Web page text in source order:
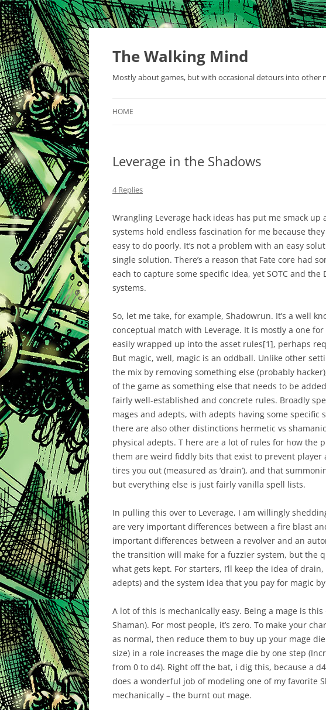
Skip
content
The Walking Mind
Mostly about games, but with occasional detours into other
HOME
Leverage in the Shadows
4 Replies
Wrangling Leverage hack ideas has put me smack up
systems hold endless fascination for me because
easy to do poorly. It’s not a problem with an easy
single solution. There’s a reason that Fate core had
each to capture some specific idea, yet SOTC and
systems.
So, let me take, for example, Shadowrun. It’s a well
conceptual match with Leverage. It is mostly a one
easily wrapped up into the asset rules[1], perhaps
But magic, well, magic is an oddball. Unlike other
the mix by removing something else (probably
of the game as something else that needs to be
fairly well-established and concrete rules. Broadly
mages and adepts, with adepts having some
there are also other distinctions hermetic vs
physical adepts. T here are a lot of rules for how the
them are weird fiddly bits that exist to prevent player
tires you out (measured as ‘drain’), and that
but everything else is just fairly vanilla spell lists.
In pulling this over to Leverage, I am willingly
are very important differences between a fire blast
important differences between a revolver and an
the transition will make for a fuzzier system, but the
what gets kept. For starters, I’ll keep the idea of
adepts) and the system idea that you pay for magic
A lot of this is mechanically easy. Being a mage is
Shaman). For most people, it’s zero. To make your
as normal, then reduce them to buy up your mage
size) in a role increases the mage die by one step
from 0 to d4). Right off the bat, i dig this, because a
does a wonderful job of modeling one of my favorite
mechanically – the burnt out mage.